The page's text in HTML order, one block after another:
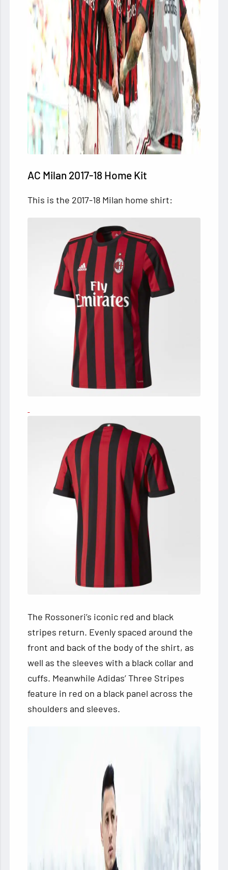
AC Milan 2017-18 Home Kit
This is the 2017-18 Milan home shirt:
The Rossoneri’s iconic red and black
stripes return. Evenly spaced around the
front and back of the body of the shirt, as
well as the sleeves with a black collar and
cuffs. Meanwhile Adidas’ Three Stripes
feature in red on a black panel across the
shoulders and sleeves.